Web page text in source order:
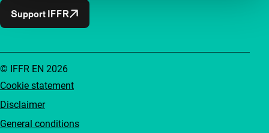
Support IFFR
Cookie statement
Disclaimer
General conditions
© IFFR EN 2026